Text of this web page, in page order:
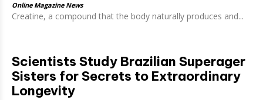
Online Magazine News
Creatine, a compound that the body naturally produces and...
Scientists Study Brazilian Superager
Sisters for Secrets to Extraordinary
Longevity